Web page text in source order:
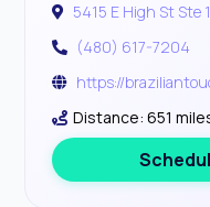
5415 E High St Ste
(480) 617-7204
https://
Distance: 651